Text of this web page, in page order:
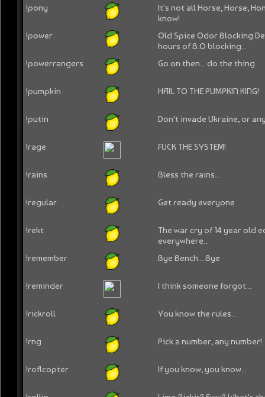
!pony
It's not all Horse, Horse,
know!
!power
Old Spice Odor Blocking
hours of B.O blocking...
!powerrangers
Go on then... do the thing
!pumpkin HAIL TO THE PUMPKIN KING!
!putin Don't invade Ukraine, or
!rage FUCK THE SYSTEM!
!rains Bless the rains...
!regular Get ready everyone
!rekt
The war cry of 14 year old
everywhere...
!remember
Bye Bench... Bye
!reminder I think someone forgot...
!rickroll You know the rules...
!rng Pick a number, any number!
!roflcopter If you know, you know...